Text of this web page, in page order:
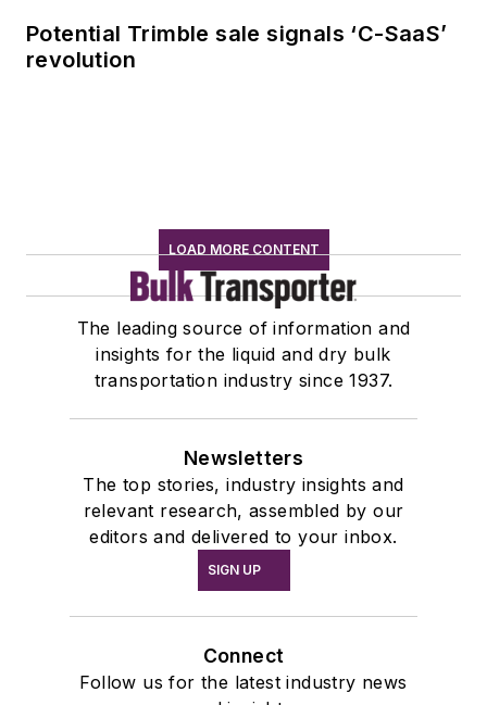
Potential Trimble sale signals ‘C-SaaS’
revolution
LOAD MORE CONTENT
The leading source of information and
insights for the liquid and dry bulk
transportation industry since 1937.
Newsletters
The top stories, industry insights and
relevant research, assembled by our
editors and delivered to your inbox.
SIGN UP
Connect
Follow us for the latest industry news